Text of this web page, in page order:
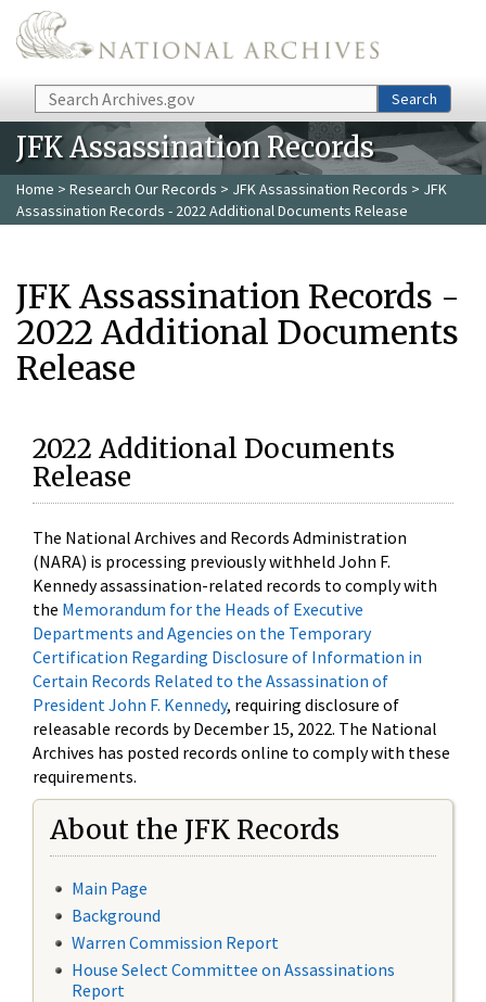
Skip to main content
Search Search
JFK Assassination Records
Home > Research Our Records > JFK Assassination Records > JFK
Assassination Records - 2022 Additional Documents Release
JFK Assassination Records -
2022 Additional Documents
Release
2022 Additional Documents
Release
The National Archives and Records Administration
(NARA) is processing previously withheld John F.
Kennedy assassination-related records to comply with
the Memorandum for the Heads of Executive
Departments and Agencies on the Temporary
Certification Regarding Disclosure of Information in
Certain Records Related to the Assassination of
President John F. Kennedy, requiring disclosure of
releasable records by December 15, 2022. The National
Archives has posted records online to comply with these
requirements.
About the JFK Records
Main Page
Background
Warren Commission Report
House Select Committee on Assassinations
Report